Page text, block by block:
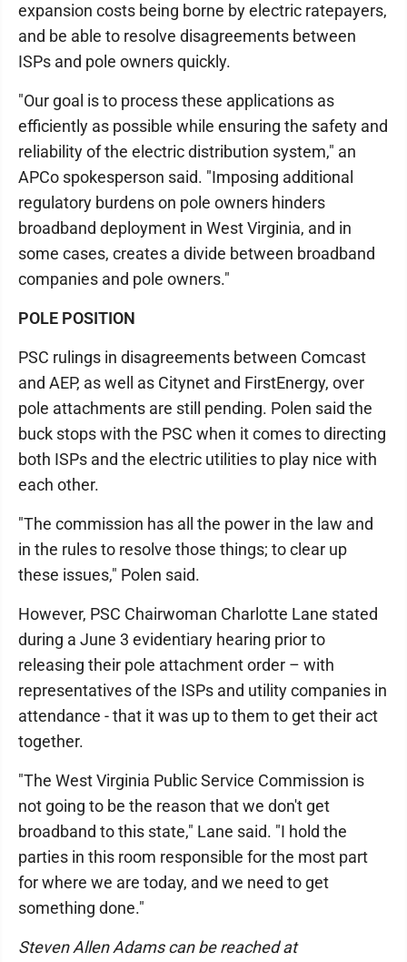
expansion costs being borne by electric ratepayers,
and be able to resolve disagreements between
ISPs and pole owners quickly.
"Our goal is to process these applications as
efficiently as possible while ensuring the safety and
reliability of the electric distribution system," an
APCo spokesperson said. "Imposing additional
regulatory burdens on pole owners hinders
broadband deployment in West Virginia, and in
some cases, creates a divide between broadband
companies and pole owners."
POLE POSITION
PSC rulings in disagreements between Comcast
and AEP, as well as Citynet and FirstEnergy, over
pole attachments are still pending. Polen said the
buck stops with the PSC when it comes to directing
both ISPs and the electric utilities to play nice with
each other.
"The commission has all the power in the law and
in the rules to resolve those things; to clear up
these issues," Polen said.
However, PSC Chairwoman Charlotte Lane stated
during a June 3 evidentiary hearing prior to
releasing their pole attachment order – with
representatives of the ISPs and utility companies in
attendance - that it was up to them to get their act
together.
"The West Virginia Public Service Commission is
not going to be the reason that we don't get
broadband to this state," Lane said. "I hold the
parties in this room responsible for the most part
for where we are today, and we need to get
something done."
Steven Allen Adams can be reached at